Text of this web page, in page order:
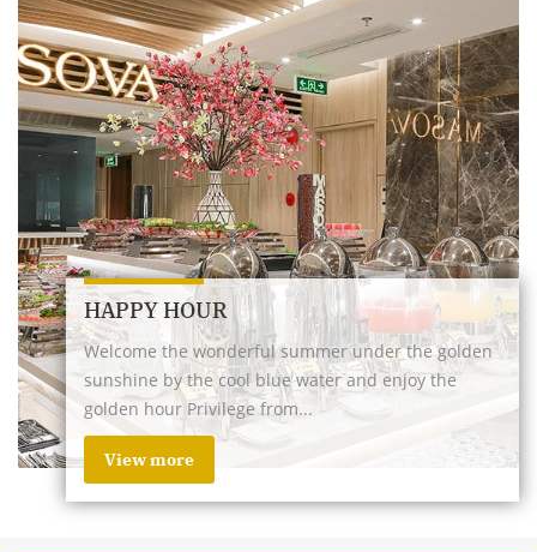
HAPPY HOUR
Welcome the wonderful summer under the golden
sunshine by the cool blue water and enjoy the
golden hour Privilege from...
View more